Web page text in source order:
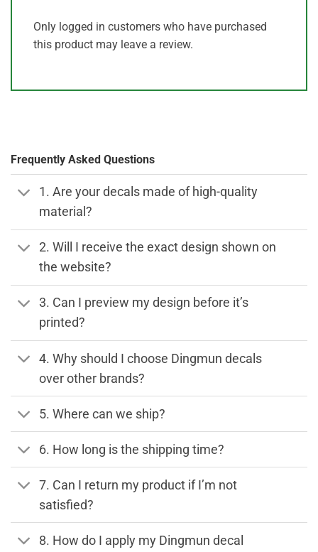
Only logged in customers who have purchased
this product may leave a review.
Frequently Asked Questions
1. Are your decals made of high-quality
material?
2. Will I receive the exact design shown on
the website?
3. Can I preview my design before it’s
printed?
4. Why should I choose Dingmun decals
over other brands?
5. Where can we ship?
6. How long is the shipping time?
7. Can I return my product if I’m not
satisfied?
8. How do I apply my Dingmun decal